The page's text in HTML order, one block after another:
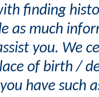
finding
as much
you. We
of birth /
have such